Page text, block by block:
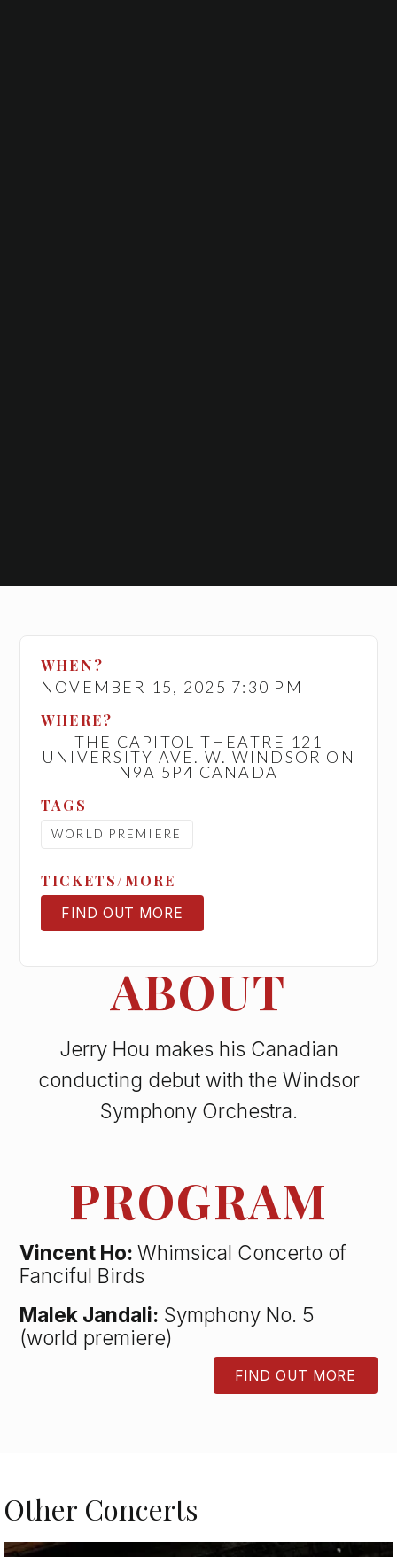
ABOUT
Jerry Hou makes his Canadian
conducting debut with the Windsor
Symphony Orchestra.
PROGRAM
Vincent Ho:Whimsical Concerto of
Fanciful Birds
Malek Jandali: Symphony No. 5
(world premiere)
WHEN?
NOVEMBER 15, 2025 7:30 PM
WHERE?
THE CAPITOL THEATRE 121
UNIVERSITY AVE. W. WINDSOR ON
N9A 5P4 CANADA
TAGS
WORLD PREMIERE
TICKETS/MORE
FIND OUT MORE
FIND OUT MORE
Other Concerts